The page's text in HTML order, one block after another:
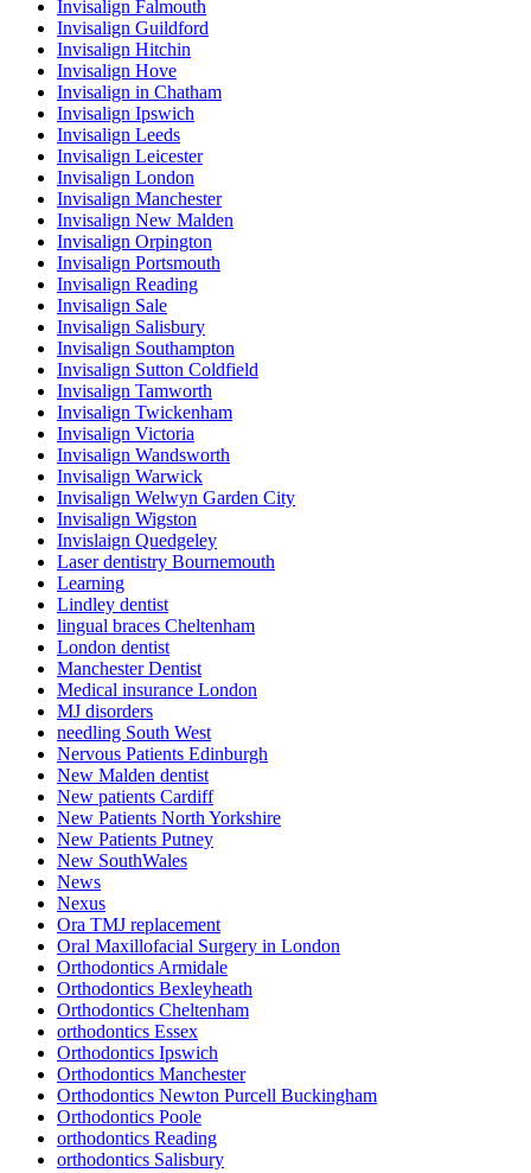
Invisalign Falmouth
Invisalign Guildford
Invisalign Hitchin
Invisalign Hove
Invisalign in Chatham
Invisalign Ipswich
Invisalign Leeds
Invisalign Leicester
Invisalign London
Invisalign Manchester
Invisalign New Malden
Invisalign Orpington
Invisalign Portsmouth
Invisalign Reading
Invisalign Sale
Invisalign Salisbury
Invisalign Southampton
Invisalign Sutton Coldfield
Invisalign Tamworth
Invisalign Twickenham
Invisalign Victoria
Invisalign Wandsworth
Invisalign Warwick
Invisalign Welwyn Garden City
Invisalign Wigston
Invislaign Quedgeley
Laser dentistry Bournemouth
Learning
Lindley dentist
lingual braces Cheltenham
London dentist
Manchester Dentist
Medical insurance London
MJ disorders
needling South West
Nervous Patients Edinburgh
New Malden dentist
New patients Cardiff
New Patients North Yorkshire
New Patients Putney
New SouthWales
News
Nexus
Ora TMJ replacement
Oral Maxillofacial Surgery in London
Orthodontics Armidale
Orthodontics Bexleyheath
Orthodontics Cheltenham
orthodontics Essex
Orthodontics Ipswich
Orthodontics Manchester
Orthodontics Newton Purcell Buckingham
Orthodontics Poole
orthodontics Reading
orthodontics Salisbury